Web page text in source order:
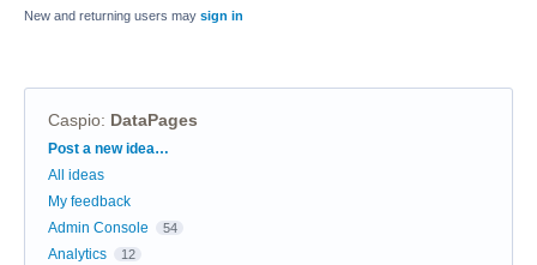
New and returning users may sign in
Caspio: DataPages
Categories
Post a new idea…
All ideas
My feedback
Admin Console
54
Analytics 12